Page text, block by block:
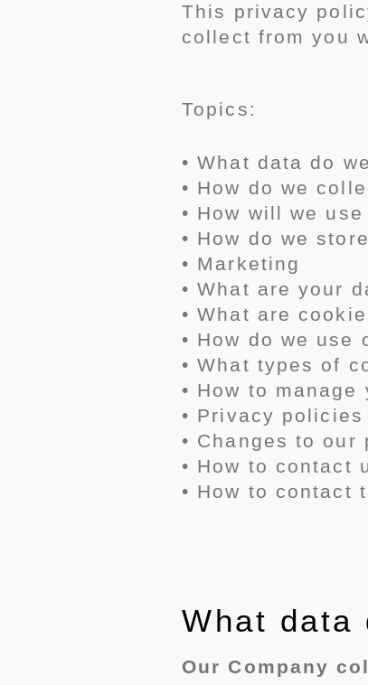
This privacy
collect from you
Topics:
• What data do
• How do we
• How will we
• How do we
• Marketing
• What are your
• What are
• How do we use
• What types of
• How to manage
• Privacy
• Changes to
• How to contact
• How to contact
What data
Our Company